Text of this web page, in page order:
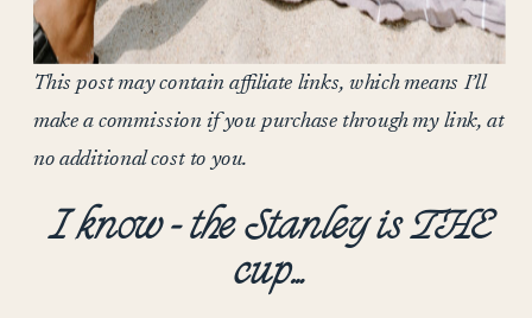
This post may contain affiliate links, which means I’ll
make a commission if you purchase through my link, at
no additional cost to you.
I know – the Stanley is THE
cup…